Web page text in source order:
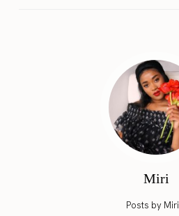
Miri
Posts by Miri